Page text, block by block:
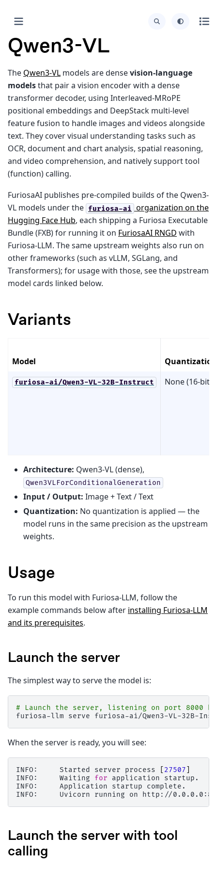
Qwen3-VL
The Qwen3-VL models are densevision-language
modelsthat pair a vision encoder with a dense
transformer decoder, using Interleaved-MRoPE
positional embeddings and DeepStack multi-level
feature fusion to handle images and videos alongside
text. They cover visual understanding tasks such as
OCR, document and chart analysis, spatial reasoning,
and video comprehension, and natively support tool
(function) calling.
FuriosaAI publishes pre-compiled builds of the Qwen3-
VL models under the furiosa-ai organization on the
Hugging Face Hub, each shipping a Furiosa Executable
Bundle (FXB) for running it on FuriosaAI RNGD with
Furiosa-LLM. The same upstream weights also run on
other frameworks (such as vLLM, SGLang, and
Transformers); for usage with those, see the upstream
model cards linked below.
Variants
Model Quantization
furiosa-ai/Qwen3-VL-32B-Instruct None (16-bit)
Architecture: Qwen3-VL (dense),
Qwen3VLForConditionalGeneration
Input / Output: Image + Text / Text
Quantization: No quantization is applied — the
model runs in the same precision as the upstream
weights.
Usage
To run this model with Furiosa-LLM, follow the
example commands below after installing Furiosa-LLM
and its prerequisites.
Launch the server
The simplest way to serve the model is:
# Launch the server, listening on port 8000
furiosa-llm
serve
When the server is ready, you will see:
INFO: Started server process 27507
INFO:
Waiting for application
startup.
INFO:
Application startup
complete.
INFO:
Uvicorn running on http://
Launch the server with tool
calling